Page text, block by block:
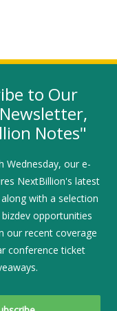
window)
in a new window)
(link opens in a new
LinkedIn
UP
to Our
Notes"
Wednesday, our e-
NextBillion's latest
with a selection
opportunities
our recent coverage
conference ticket